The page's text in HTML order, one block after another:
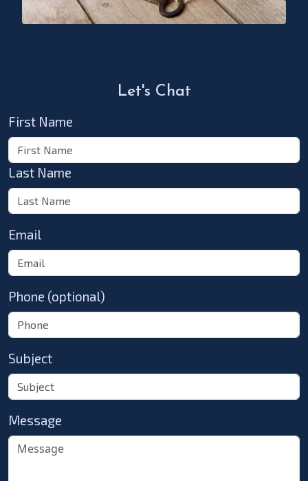
Let's Chat
First Name
Last Name
Email
Phone (optional)
Subject
Message